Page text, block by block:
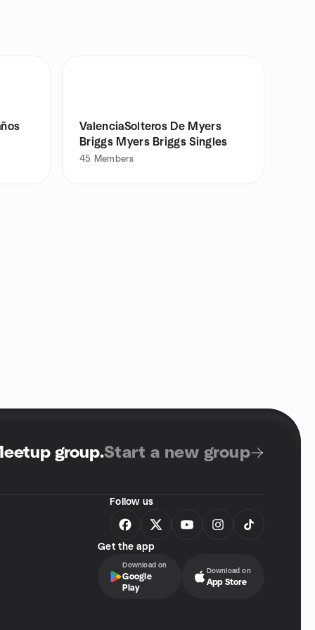
ValenciaSolteros De Myers
Briggs Myers Briggs Singles
45 Members
group.Start a new group
Follow us
Get the app
Download on
Google
Play
Download on
App Store